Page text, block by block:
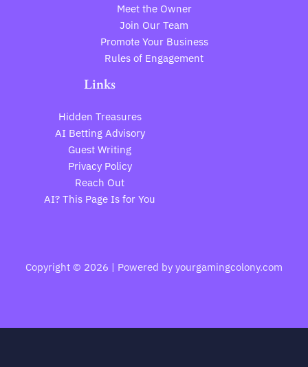
Meet the Owner
Join Our Team
Promote Your Business
Rules of Engagement
Links
Hidden Treasures
AI Betting Advisory
Guest Writing
Privacy Policy
Reach Out
AI? This Page Is for You
Copyright © 2026 | Powered by yourgamingcolony.com